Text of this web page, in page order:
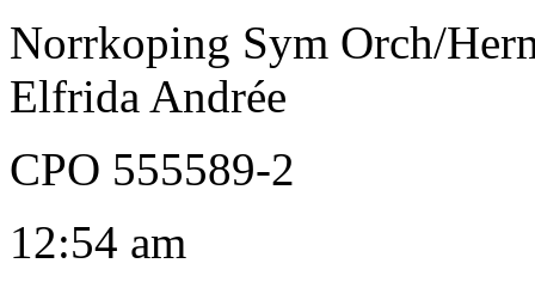
Norrkoping Sym Orch/
Elfrida Andrée
CPO 555589-2
12:54 am